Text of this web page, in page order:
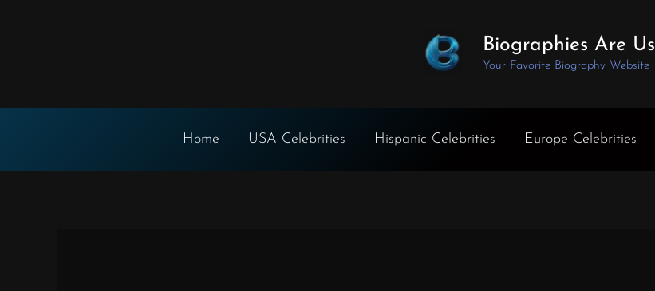
Biographies Are Us
Your Favorite Biography Website
Home USA Celebrities Hispanic Celebrities Europe Celebrities